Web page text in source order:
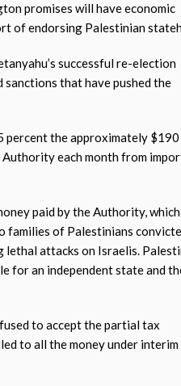
promises will have economic
of endorsing Palestinian
successful re-election
that have pushed the
percent the approximately
each month from
paid by the Authority, which
families of Palestinians
attacks on Israelis.
for an independent state and
to accept the partial tax
to all the money under interim